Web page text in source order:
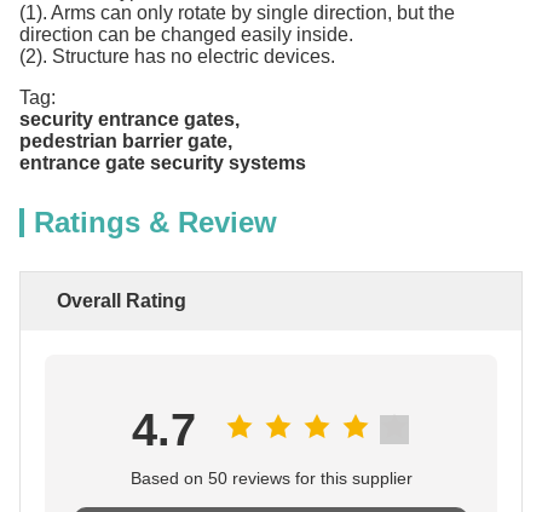
(1). Arms can only rotate by single direction, but the
direction can be changed easily inside.
(2). Structure has no electric devices.
Tag:
security entrance gates,
pedestrian barrier gate,
entrance gate security systems
Ratings & Review
Overall Rating
4.7
Based on 50 reviews for this supplier